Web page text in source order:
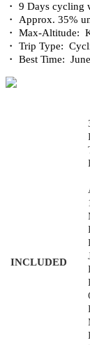
・ 9 Days cycling
・ Approx. 35%
・ Max-Altitude:
・ Trip Type:
・ Best Time:
INCLUDED